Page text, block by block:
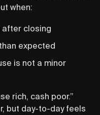
when:
after closing
expected
is not a minor
rich, cash poor.”
but day-to-day feels